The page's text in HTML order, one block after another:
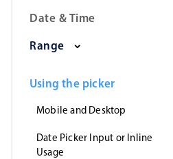
Date & Time
Range
Using the picker
Mobile and Desktop
Date Picker Input or Inline
Usage